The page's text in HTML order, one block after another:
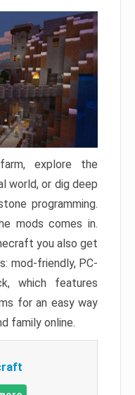
explore the
world, or dig deep
programming.
mods comes in.
you also get
mod-friendly, PC-
which features
for an easy way
family online.